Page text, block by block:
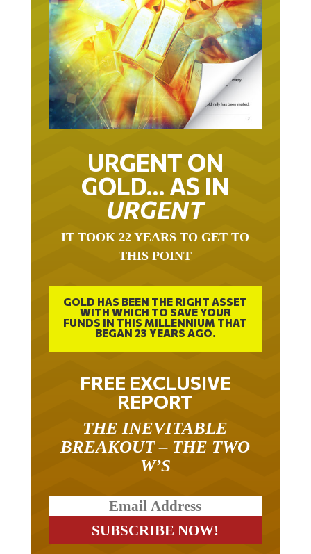
URGENT ON
GOLD… AS IN
URGENT
THIS POINT
GOLD HAS BEEN THE RIGHT ASSET
WITH WHICH TO SAVE YOUR
FUNDS IN THIS MILLENNIUM THAT
BEGAN 23 YEARS AGO.
FREE EXCLUSIVE
REPORT
BREAKOUT – THE TWO
W’S